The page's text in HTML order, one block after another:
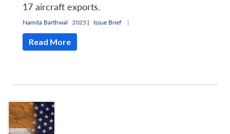
17 aircraft exports.
Namita Barthwal 2025 | Issue Brief |
Read More